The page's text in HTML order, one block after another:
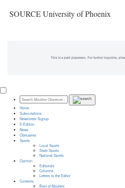
SOURCE University of Phoenix
This is a paid placement. For further inquiries,
Home
Subscriptions
Newsletter Signup
E-Edition
News
Obituaries
Sports
Local Sports
State Sports
National Sports
Opinion
Editorials
Columns
Letters to the Editor
Contests
Best of Moultrie